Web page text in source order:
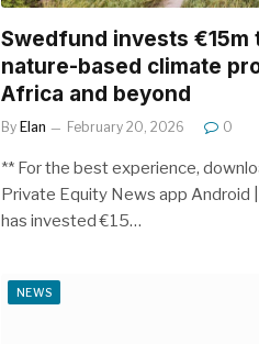
Swedfund invests €15m
nature-based climate
Africa and beyond
By Elan February 20, 2026 0
** For the best experience,
Private Equity News app Android
has invested €15…
NEWS